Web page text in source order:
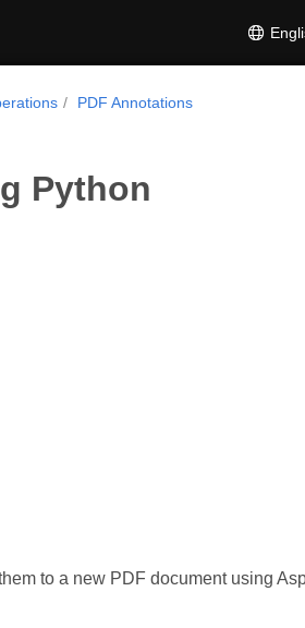
PDF Annotations
Python
to a new PDF document using